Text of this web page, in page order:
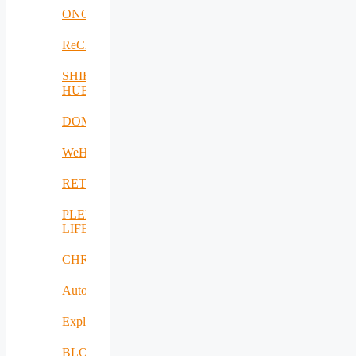
ONCOSCREEN
ReCharged
SHIFT-
HUB
DOME
WeH
RETEX
PLENTY-
LIFE
CHRISS
AutoDecS
Exploit4InnoMat
BLOW